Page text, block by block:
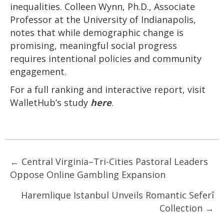
inequalities. Colleen Wynn, Ph.D., Associate
Professor at the University of Indianapolis,
notes that while demographic change is
promising, meaningful social progress
requires intentional policies and community
engagement.
For a full ranking and interactive report, visit
WalletHub’s study here.
Posts
navigation
← Central Virginia–Tri-Cities Pastoral Leaders
Oppose Online Gambling Expansion
Haremlique Istanbul Unveils Romantic Seferî
Collection →